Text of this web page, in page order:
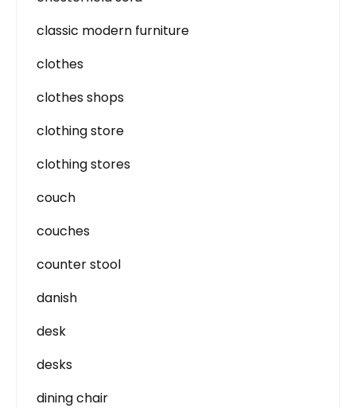
classic modern furniture
clothes
clothes shops
clothing store
clothing stores
couch
couches
counter stool
danish
desk
desks
dining chair